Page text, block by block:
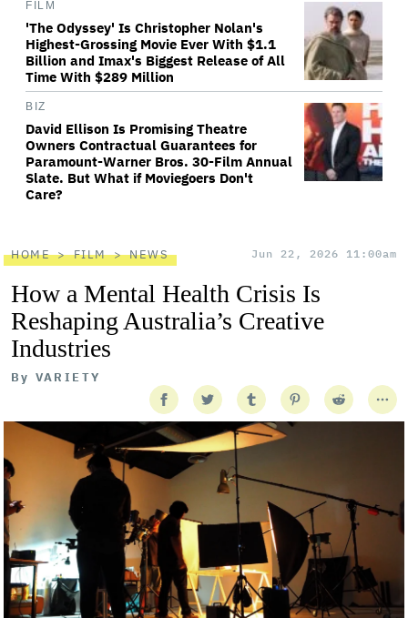
FILM
'The Odyssey' Is Christopher Nolan's
Highest-Grossing Movie Ever With $1.1
Billion and Imax's Biggest Release of All
Time With $289 Million
BIZ
David Ellison Is Promising Theatre
Owners Contractual Guarantees for
Paramount-Warner Bros. 30-Film Annual
Slate. But What if Moviegoers Don't
Care?
HOME FILM NEWS Jun 22, 2026 11:00am
How a Mental Health Crisis Is
Reshaping Australia’s Creative
Industries
By VARIETY